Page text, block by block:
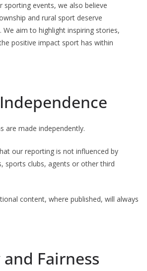
sporting events, we also believe
and rural sport deserve
We aim to highlight inspiring stories,
positive impact sport has within
are made independently.
our reporting is not influenced by
sports clubs, agents or other third
content, where published, will always
Fairness